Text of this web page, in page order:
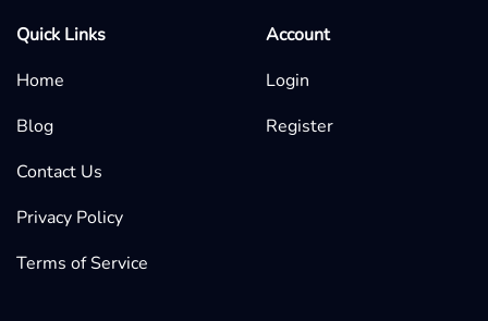
Quick Links
Home
Blog
Contact Us
Privacy Policy
Terms of Service
Account
Login
Register